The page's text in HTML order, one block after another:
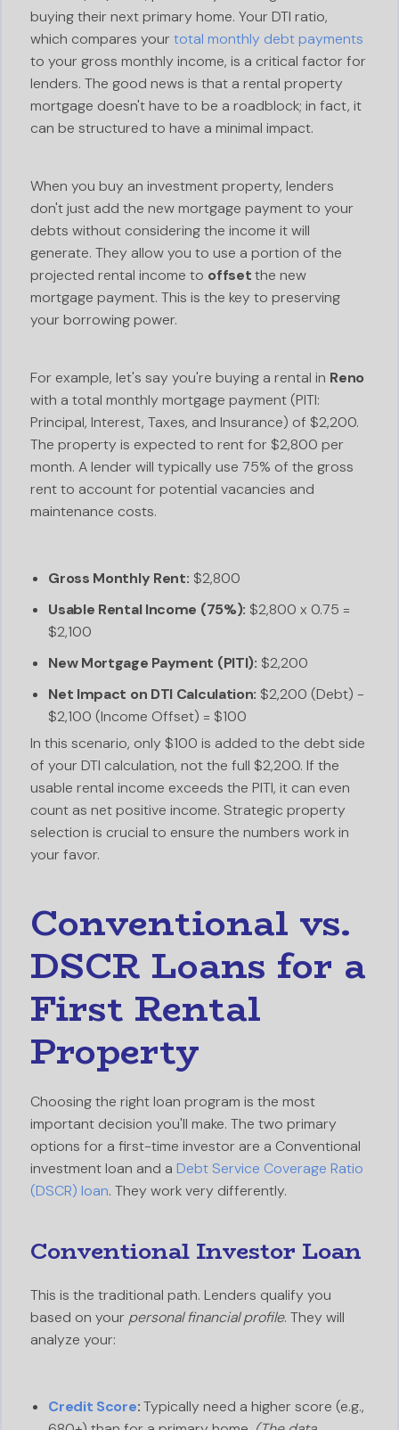
buying their next primary home. Your DTI ratio,
which compares yourtotal monthly debt payments
to your gross monthly income, is a critical factor for
lenders. The good news is that a rental property
mortgage doesn't have to be a roadblock; in fact, it
can be structured to have a minimal impact.
When you buy an investment property, lenders
don't just add the new mortgage payment to your
debts without considering the income it will
generate. They allow you to use a portion of the
projected rental income to offsetthe new
mortgage payment. This is the key to preserving
your borrowing power.
For example, let's say you're buying a rental in Reno
with a total monthly mortgage payment (PITI:
Principal, Interest, Taxes, and Insurance) of $2,200.
The property is expected to rent for $2,800 per
month. A lender will typically use 75% of the gross
rent to account for potential vacancies and
maintenance costs.
Gross Monthly Rent: $2,800
Usable Rental Income (75%): $2,800 x 0.75 =
$2,100
New Mortgage Payment (PITI): $2,200
Net Impact on DTI Calculation: $2,200 (Debt) -
$2,100 (Income Offset) = $100
In this scenario, only $100 is added to the debt side
of your DTI calculation, not the full $2,200. If the
usable rental income exceeds the PITI, it can even
count as net positive income. Strategic property
selection is crucial to ensure the numbers work in
your favor.
Conventional vs.
DSCR Loans for a
First Rental
Property
Choosing the right loan program is the most
important decision you'll make. The two primary
options for a first-time investor are a Conventional
investment loan and aDebt Service Coverage Ratio
(DSCR) loan. They work very differently.
Conventional Investor Loan
This is the traditional path. Lenders qualify you
based on your personal financial profile. They will
analyze your:
Credit Score:Typically need a higher score (e.g.,